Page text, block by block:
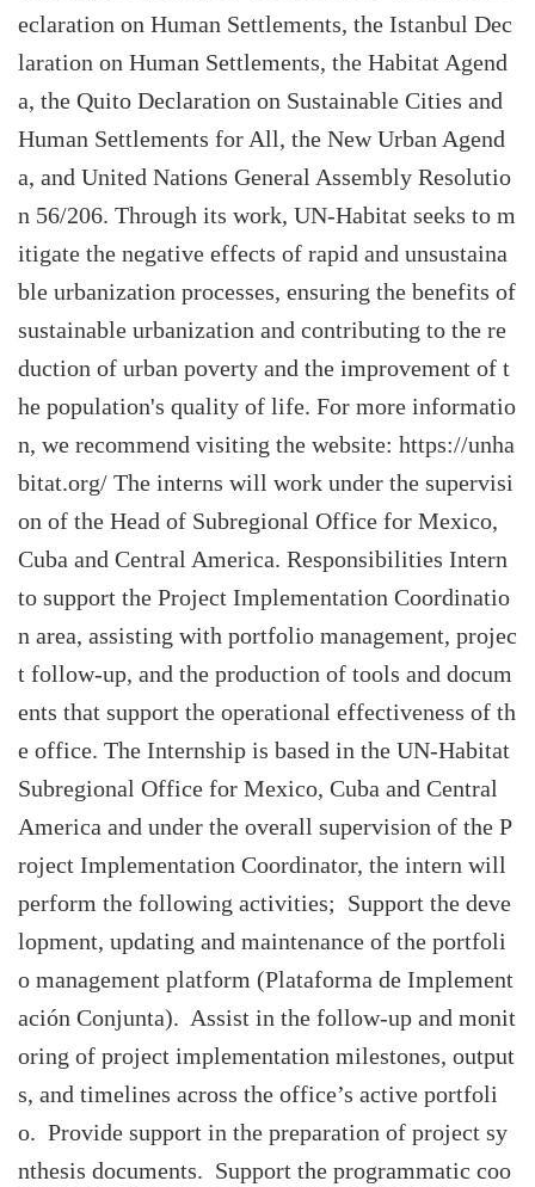
eclaration on Human Settlements, the Istanbul Dec
laration on Human Settlements, the Habitat Agend
a, the Quito Declaration on Sustainable Cities and
Human Settlements for All, the New Urban Agend
a, and United Nations General Assembly Resolutio
n 56/206. Through its work, UN-Habitat seeks to m
itigate the negative effects of rapid and unsustaina
ble urbanization processes, ensuring the benefits of
sustainable urbanization and contributing to the re
duction of urban poverty and the improvement of t
he population's quality of life. For more informatio
n, we recommend visiting the website: https://unha
bitat.org/ The interns will work under the supervisi
on of the Head of Subregional Office for Mexico,
Cuba and Central America. Responsibilities Intern
to support the Project Implementation Coordinatio
n area, assisting with portfolio management, projec
t follow-up, and the production of tools and docum
ents that support the operational effectiveness of th
e office. The Internship is based in the UN-Habitat
Subregional Office for Mexico, Cuba and Central
America and under the overall supervision of the P
roject Implementation Coordinator, the intern will
perform the following activities; Support the deve
lopment, updating and maintenance of the portfoli
o management platform (Plataforma de Implement
ación Conjunta). Assist in the follow-up and monit
oring of project implementation milestones, output
s, and timelines across the office’s active portfoli
o. Provide support in the preparation of project sy
nthesis documents. Support the programmatic coo